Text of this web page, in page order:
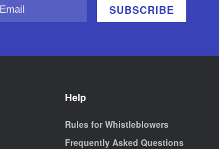
Help
Rules for Whistleblowers
Frequently Asked Questions